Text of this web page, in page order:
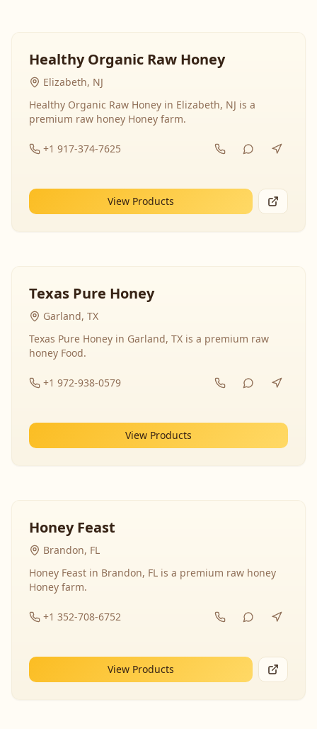
Healthy Organic Raw Honey
Elizabeth, NJ
Healthy Organic Raw Honey in Elizabeth, NJ is a
premium raw honey Honey farm.
+1 917-374-7625
View Products
Texas Pure Honey
Garland, TX
Texas Pure Honey in Garland, TX is a premium raw
honey Food.
+1 972-938-0579
View Products
Honey Feast
Brandon, FL
Honey Feast in Brandon, FL is a premium raw honey
Honey farm.
+1 352-708-6752
View Products